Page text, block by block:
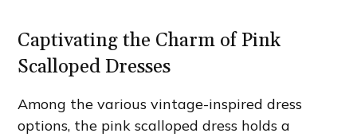
Captivating the Charm of Pink
Scalloped Dresses
Among the various vintage-inspired dress
options, the pink scalloped dress holds a